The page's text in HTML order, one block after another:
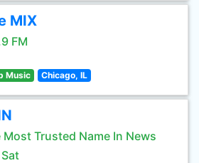
MIX
FM
Music Chicago, IL
Most Trusted Name In News